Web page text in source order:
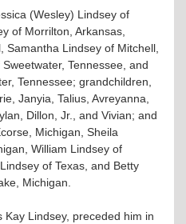
(Wesley) Lindsey of
of Morrilton, Arkansas,
Samantha Lindsey of Mitchell,
Tennessee, and
Tennessee; grandchildren,
Janyia, Talius, Avreyanna,
Dillon, Jr., and Vivian; and
Michigan, Sheila
William Lindsey of
of Texas, and Betty
Lake, Michigan.
Kay Lindsey, preceded him in